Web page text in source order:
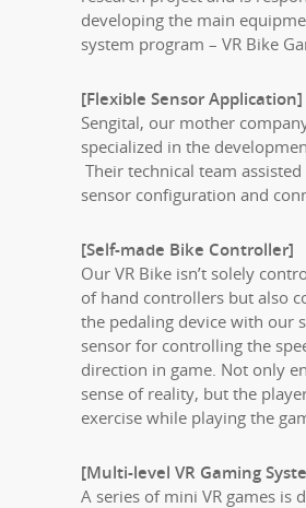
developing the main
system program – VR Bike
[Flexible Sensor Application]
Sengital, our mother
specialized in the
Their technical team
sensor configuration and
[Self-made Bike Controller]
Our VR Bike isn’t solely
of hand controllers but also
the pedaling device with our
sensor for controlling the
direction in game. Not only
sense of reality, but the
exercise while playing the
[Multi-level VR Gaming
A series of mini VR games is